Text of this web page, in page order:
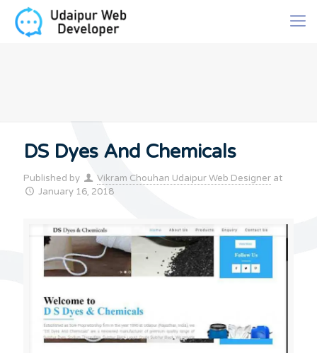
DS Dyes And Chemicals
Published by Vikram Chouhan Udaipur Web Designer at
January 16, 2018